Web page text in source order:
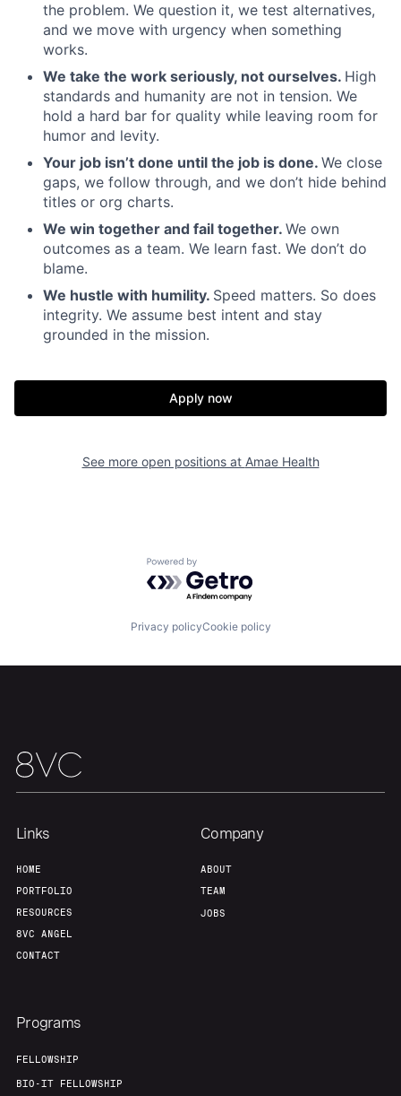
Home Resources
Portfolio Fellowship
About Build
the problem. We question it, we test alternatives,
and we move with urgency when something
works.
We take the work seriously, not ourselves. High
standards and humanity are not in tension. We
hold a hard bar for quality while leaving room for
humor and levity.
Your job isn’t done until the job is done. We close
gaps, we follow through, and we don’t hide behind
titles or org charts.
We win together and fail together. We own
outcomes as a team. We learn fast. We don’t do
blame.
We hustle with humility. Speed matters. So does
integrity. We assume best intent and stay
grounded in the mission.
Apply now
See more open positions at Amae Health
Powered by Getro.com
Privacy policyCookie policy
Links
HOME
PORTFOLIO
RESOURCES
8VC ANGEL
CONTACT
Company
ABOUT
TEAM
JOBS
Programs
FELLOWSHIP
BIO-IT FELLOWSHIP